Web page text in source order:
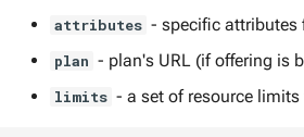
attributes - specific attributes
plan - plan's URL (if offering is
limits - a set of resource